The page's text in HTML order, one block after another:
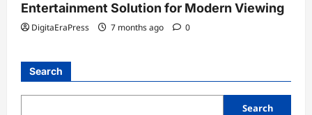
Entertainment Solution for Modern Viewing
DigitaEraPress 7 months ago 0
Search
Search